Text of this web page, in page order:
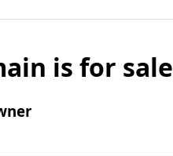
is for sale